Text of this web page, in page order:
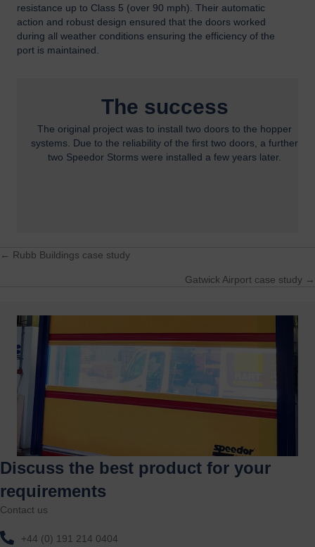
resistance up to Class 5 (over 90 mph). Their automatic
action and robust design ensured that the doors worked
during all weather conditions ensuring the efficiency of the
port is maintained.
The success
The original project was to install two doors to the hopper
systems. Due to the reliability of the first two doors, a further
two Speedor Storms were installed a few years later.
Posts
← Rubb Buildings case study
Gatwick Airport case study →
Discuss the best product for your
requirements
Contact us
+44 (0) 191 214 0404